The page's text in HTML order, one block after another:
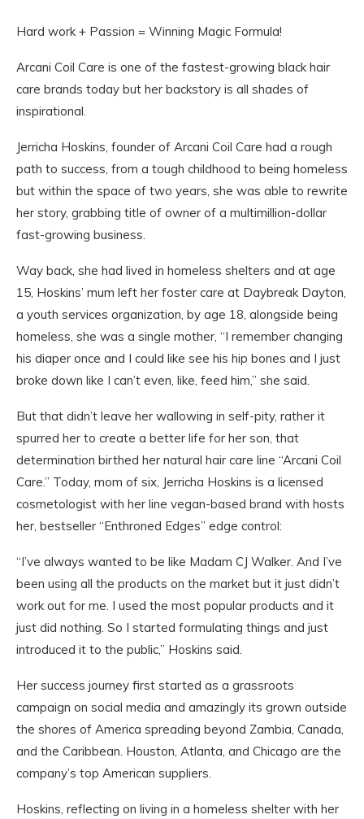
Hard work + Passion = Winning Magic Formula!
Arcani Coil Care is one of the fastest-growing black hair
care brands today but her backstory is all shades of
inspirational.
Jerricha Hoskins, founder of Arcani Coil Care had a rough
path to success, from a tough childhood to being homeless
but within the space of two years, she was able to rewrite
her story, grabbing title of owner of a multimillion-dollar
fast-growing business.
Way back, she had lived in homeless shelters and at age
15, Hoskins’ mum left her foster care at Daybreak Dayton,
a youth services organization, by age 18, alongside being
homeless, she was a single mother, “I remember changing
his diaper once and I could like see his hip bones and I just
broke down like I can’t even, like, feed him,” she said.
But that didn’t leave her wallowing in self-pity, rather it
spurred her to create a better life for her son, that
determination birthed her natural hair care line “Arcani Coil
Care.” Today, mom of six, Jerricha Hoskins is a licensed
cosmetologist with her line vegan-based brand with hosts
her, bestseller “Enthroned Edges” edge control:
“I’ve always wanted to be like Madam CJ Walker. And I’ve
been using all the products on the market but it just didn’t
work out for me. I used the most popular products and it
just did nothing. So I started formulating things and just
introduced it to the public,” Hoskins said.
Her success journey first started as a grassroots
campaign on social media and amazingly its grown outside
the shores of America spreading beyond Zambia, Canada,
and the Caribbean. Houston, Atlanta, and Chicago are the
company’s top American suppliers.
Hoskins, reflecting on living in a homeless shelter with her